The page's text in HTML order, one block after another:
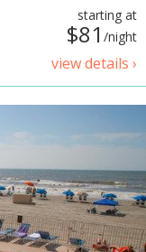
starting at
$81 /night
view details ›